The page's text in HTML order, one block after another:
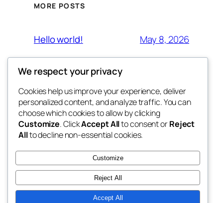
MORE POSTS
Hello world! May 8, 2026
Ahrem
Ahrem
Blog
About
FAQs
Authors
Events
Patterns
We respect your privacy
Cookies help us improve your experience, deliver
personalized content, and analyze traffic. You can
choose which cookies to allow by clicking
Customize. ClickAccept Allto consent orReject
Allto decline non-essential cookies.
Customize
Reject All
Accept All